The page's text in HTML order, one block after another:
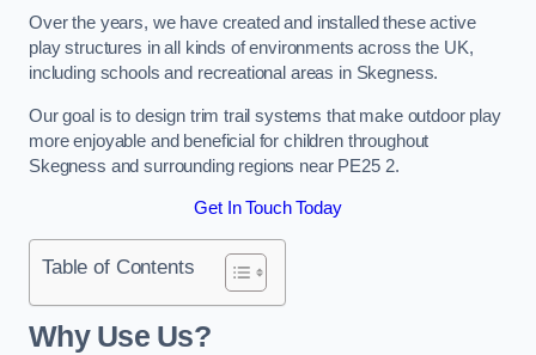
Over the years, we have created and installed these active
play structures in all kinds of environments across the UK,
including schools and recreational areas in Skegness.
Our goal is to design trim trail systems that make outdoor play
more enjoyable and beneficial for children throughout
Skegness and surrounding regions near PE25 2.
Get In Touch Today
Table of Contents
Why Use Us?